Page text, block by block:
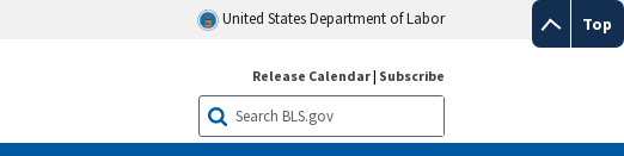
Top
United States Department of Labor
Release Calendar| Subscribe